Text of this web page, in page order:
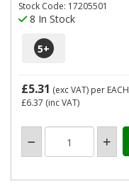
Stock Code: 17205501
8 In Stock
5+
£5.31 (exc VAT) per EACH
£6.37 (inc VAT)